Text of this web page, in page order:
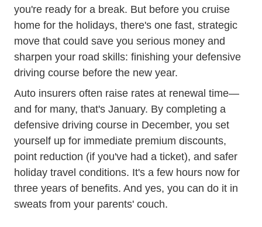
you're ready for a break. But before you cruise
home for the holidays, there's one fast, strategic
move that could save you serious money and
sharpen your road skills: finishing your defensive
driving course before the new year.
Auto insurers often raise rates at renewal time—
and for many, that's January. By completing a
defensive driving course in December, you set
yourself up for immediate premium discounts,
point reduction (if you've had a ticket), and safer
holiday travel conditions. It's a few hours now for
three years of benefits. And yes, you can do it in
sweats from your parents' couch.